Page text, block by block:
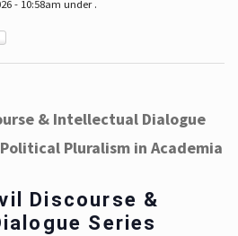
- 10:58am under .
& Intellectual Dialogue
Pluralism in Academia
Discourse &
Series